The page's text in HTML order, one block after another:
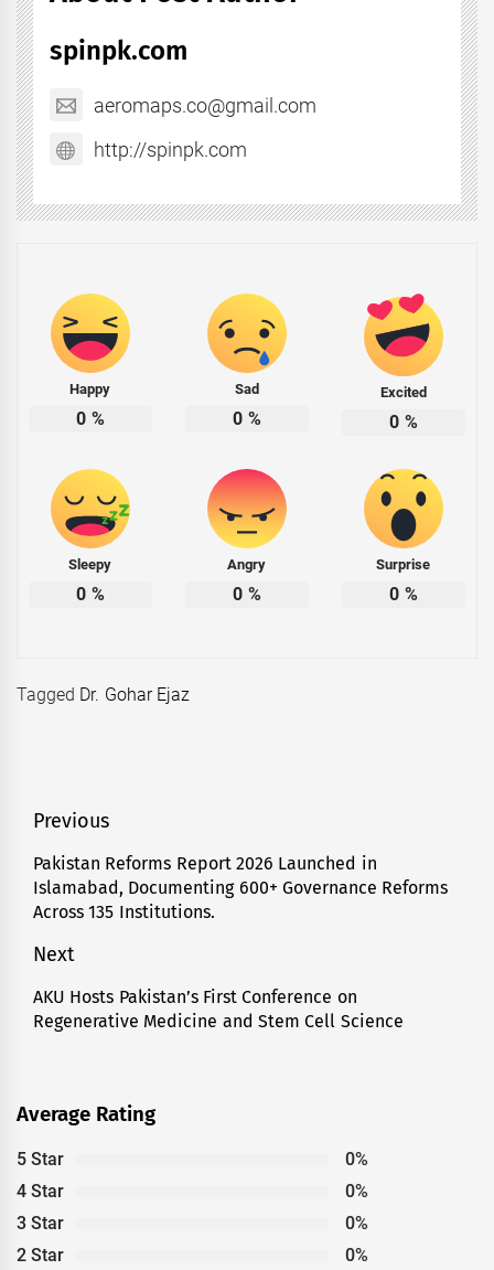
spinpk.com
aeromaps.co@gmail.com
http://spinpk.com
Happy
0 %
Sad
0 %
Excited
0 %
Sleepy
0 %
Angry
0 %
Surprise
0 %
Tagged Dr. Gohar Ejaz
Post
navigation
Previous
Previous
post:
Pakistan Reforms Report 2026 Launched in
Islamabad, Documenting 600+ Governance Reforms
Across 135 Institutions.
Next
Next
post:
AKU Hosts Pakistan’s First Conference on
Regenerative Medicine and Stem Cell Science
Average Rating
5 Star
0%
4 Star
0%
3 Star
0%
2 Star
0%